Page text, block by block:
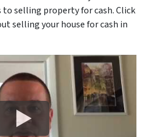
selling property for cash. Click
selling your house for cash in